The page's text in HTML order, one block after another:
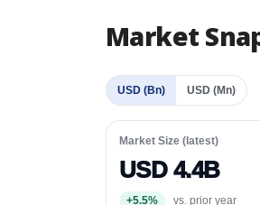
Market
USD (Bn) USD (Mn)
Market Size (latest)
USD 4.4B
+5.5% vs. prior year